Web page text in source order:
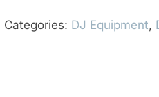
Categories: DJ Equipment,